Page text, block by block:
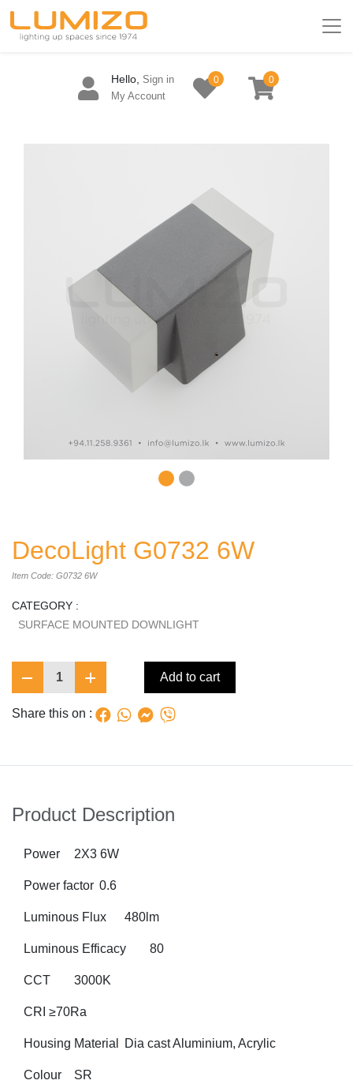
Hello, Sign in
My Account
0 0
DecoLight G0732 6W
Item Code: G0732 6W
CATEGORY :
SURFACE MOUNTED DOWNLIGHT
1 Add to cart
Share this on :
Product Description
Power 2X3 6W
Power factor 0.6
Luminous Flux 480lm
Luminous Efficacy 80
CCT 3000K
CRI ≥70Ra
Housing Material 	Dia cast Aluminium, Acrylic
Colour	SR